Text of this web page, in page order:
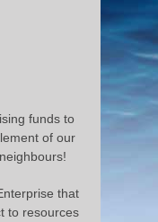
funds to
of our
that
to resources